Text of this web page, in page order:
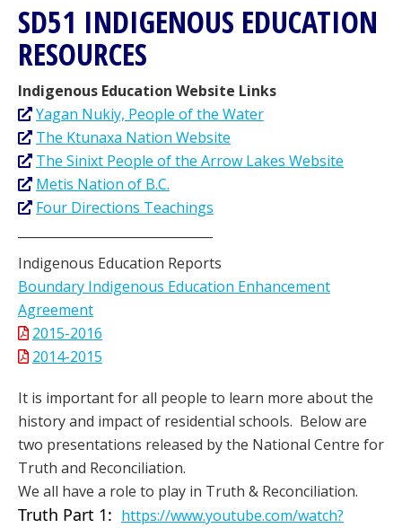
SD51 INDIGENOUS EDUCATION
RESOURCES
Indigenous Education Website Links
Yagan Nukiy, People of the Water
The Ktunaxa Nation Website
The Sinixt People of the Arrow Lakes Website
Metis Nation of B.C.
Four Directions Teachings
Indigenous Education Reports
Boundary Indigenous Education Enhancement
Agreement
2015-2016
2014-2015
It is important for all people to learn more about the
history and impact of residential schools. Below are
two presentations released by the National Centre for
Truth and Reconciliation.
We all have a role to play in Truth & Reconciliation.
Truth Part 1: https://www.youtube.com/watch?